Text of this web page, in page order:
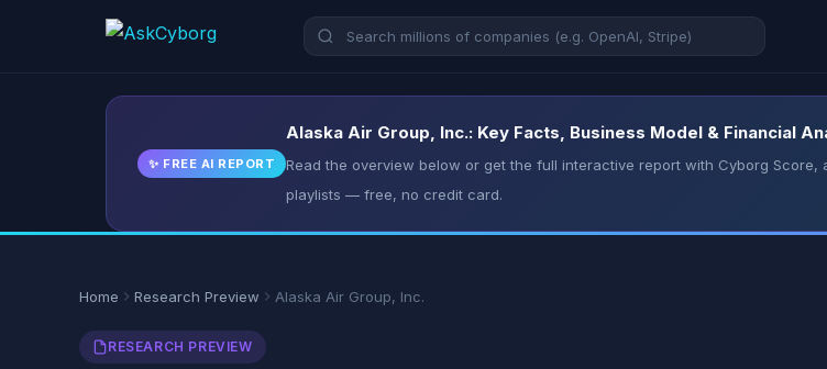
✨ FREE AI REPORT
Alaska Air Group, Inc.: Key Facts, Business Model & Financial
Read the overview below or get the full interactive report with Cyborg
playlists — free, no credit card.
Home Research Preview Alaska Air Group, Inc.
RESEARCH PREVIEW